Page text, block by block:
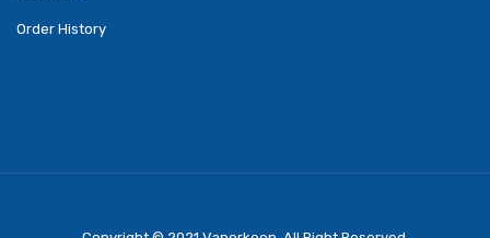
Order History